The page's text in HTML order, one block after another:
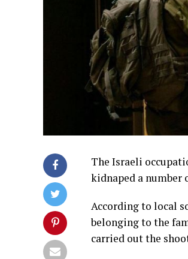
The Israeli
kidnaped a number
According to local
belonging to the
carried out the